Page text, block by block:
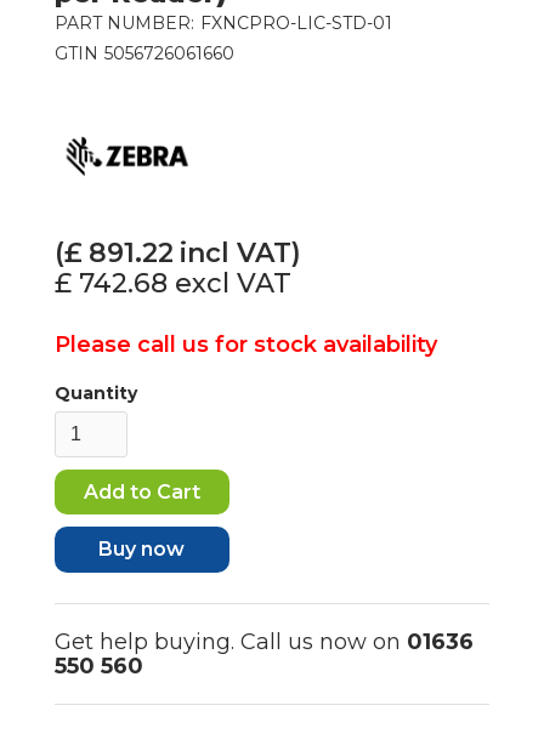
PART NUMBER: FXNCPRO-LIC-STD-01
GTIN 5056726061660
(£ 891.22 incl VAT)
£ 742.68 excl VAT
Please call us for stock availability
Quantity
Buy now
Get help buying. Call us now on 01636
550 560